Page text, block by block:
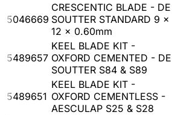
5046669
CRESCENTIC BLADE - DE
SOUTTER STANDARD 9 x
12 x 0.60mm
5489657
KEEL BLADE KIT -
OXFORD CEMENTED - DE
SOUTTER S84 & S89
5489651
KEEL BLADE KIT -
OXFORD CEMENTLESS -
AESCULAP S25 & S28